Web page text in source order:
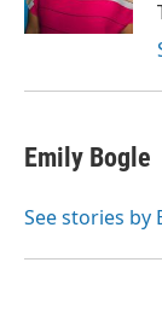
Emily Bogle
See stories by